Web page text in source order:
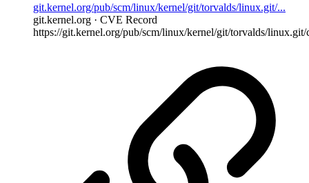
git.kernel.org/pub/scm/linux/kernel/git/torvalds/linux.git/...
git.kernel.org · CVE Record
https://git.kernel.org/pub/scm/linux/kernel/git/torvalds/linux.git/